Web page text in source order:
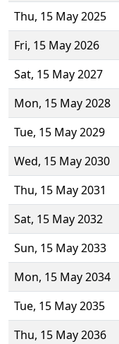
Thu, 15 May 2025
Fri, 15 May 2026
Sat, 15 May 2027
Mon, 15 May 2028
Tue, 15 May 2029
Wed, 15 May 2030
Thu, 15 May 2031
Sat, 15 May 2032
Sun, 15 May 2033
Mon, 15 May 2034
Tue, 15 May 2035
Thu, 15 May 2036